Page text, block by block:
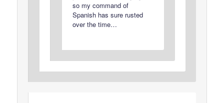
so my command of
Spanish has sure rusted
over the time…